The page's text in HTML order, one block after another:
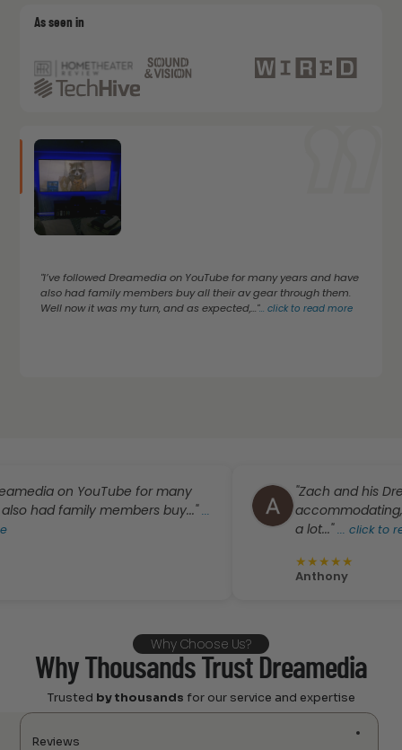
As seen in
"I’ve followed Dreamedia on YouTube for many years and have
also had family members buy all their av gear through them.
Well now it was my turn, and as expected,..."...click to read more
YouTube for many
members buy..."...
"Zach and his
accommodating,
a lot..."...
click to read more
Why Choose Us?
Why Thousands Trust Dreamedia
Trusted by thousands for our service and expertise
Reviews